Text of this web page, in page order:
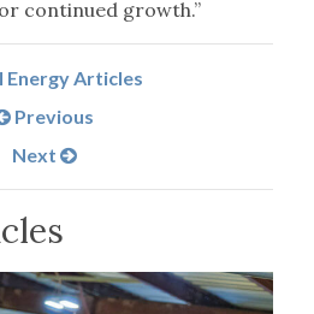
continued growth.”
Energy Articles
Previous
Next